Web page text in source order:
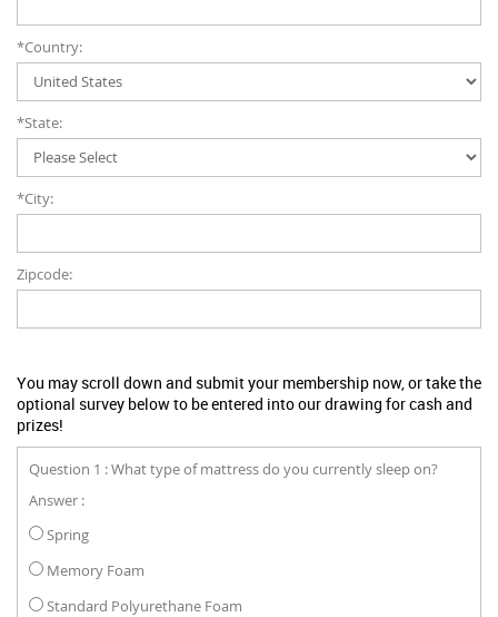
*Country:
*State:
*City:
Zipcode:
You may scroll down and submit your membership now, or take the
optional survey below to be entered into our drawing for cash and
prizes!
Question 1 : What type of mattress do you currently sleep on?
Answer :
Spring
Memory Foam
Standard Polyurethane Foam